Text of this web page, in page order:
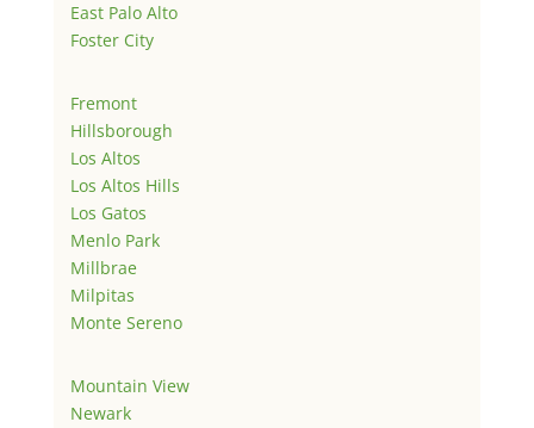
East Palo Alto
Foster City
Fremont
Hillsborough
Los Altos
Los Altos Hills
Los Gatos
Menlo Park
Millbrae
Milpitas
Monte Sereno
Mountain View
Newark